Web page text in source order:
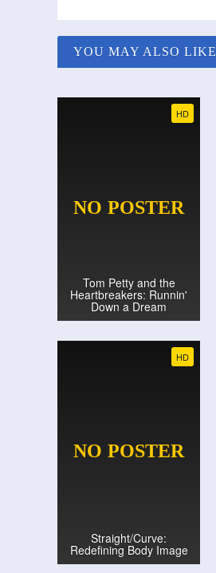
YOU MAY ALSO LIKE
HD
Tom Petty and the
Heartbreakers: Runnin'
Down a Dream
HD
Straight/Curve:
Redefining Body Image